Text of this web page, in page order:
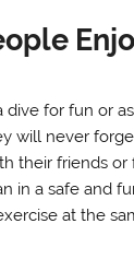
for fun or
will never
their friends or
in a safe and
at the